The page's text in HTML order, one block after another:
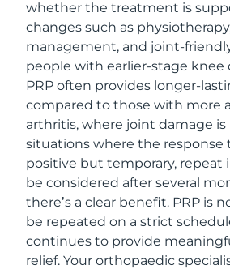
whether the treatment is
changes such as
management, and joint-
people with earlier-stage knee
PRP often provides longer-
compared to those with more
arthritis, where joint damage is
situations where the response
positive but temporary, repeat
be considered after several
there’s a clear benefit. PRP is
be repeated on a strict
continues to provide
relief. Your orthopaedic